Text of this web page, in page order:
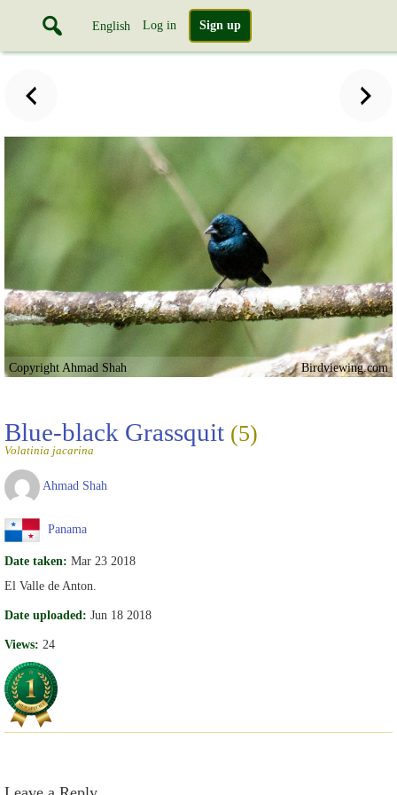
English Log in Sign up
Copyright Ahmad Shah Birdviewing.com
Blue-black Grassquit (5)
Volatinia jacarina
Ahmad Shah
Panama
Date taken: Mar 23 2018
El Valle de Anton.
Date uploaded: Jun 18 2018
Views: 24